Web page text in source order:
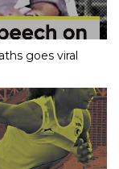
goes viral